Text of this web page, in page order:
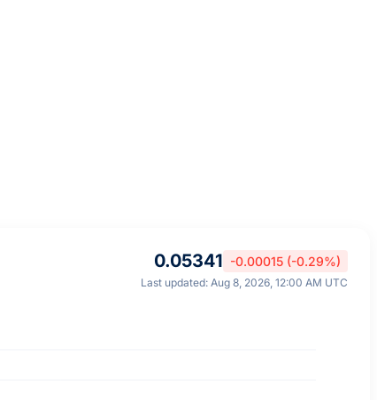
0.05341 -0.00015 (-0.29%)
Last updated: Aug 8, 2026, 12:00 AM UTC